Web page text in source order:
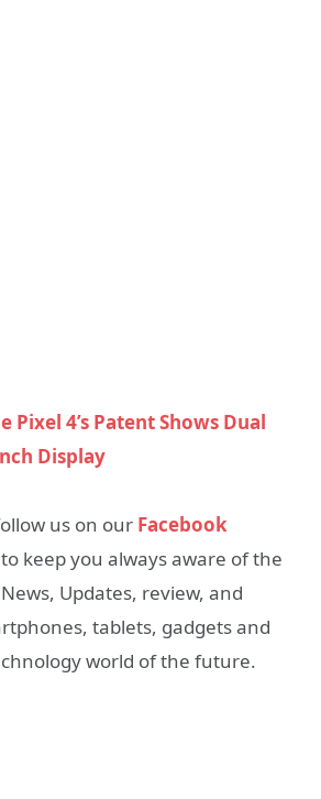
Pixel 4’s Patent Shows Dual
Display
us on our Facebook
to keep you always aware of the
Updates, review, and
tablets, gadgets and
world of the future.